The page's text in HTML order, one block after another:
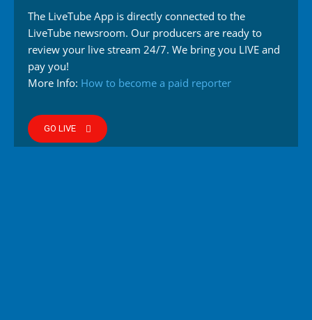
The LiveTube App is directly connected to the
LiveTube newsroom. Our producers are ready to
review your live stream 24/7. We bring you LIVE and
pay you!
More Info: How to become a paid reporter
GO LIVE